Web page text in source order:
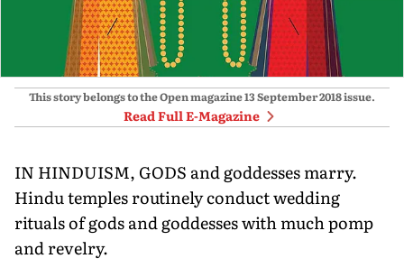
This story belongs to the Open magazine13 September 2018issue.
Read Full E-Magazine
IN HINDUISM, GODS and goddesses marry.
Hindu temples routinely conduct wedding
rituals of gods and goddesses with much pomp
and revelry.